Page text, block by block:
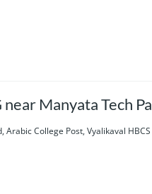
Manyata Tech
Arabic College Post, Vyalikaval